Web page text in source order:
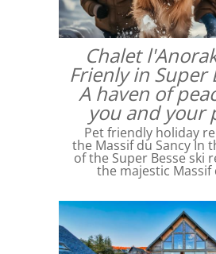
Chalet
Frienly in Super
A haven of
you and your
Pet friendly holiday
the Massif du Sancy In
of the Super Besse ski
the majestic